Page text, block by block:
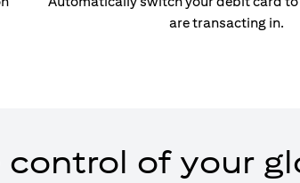
are transacting in.
control of your